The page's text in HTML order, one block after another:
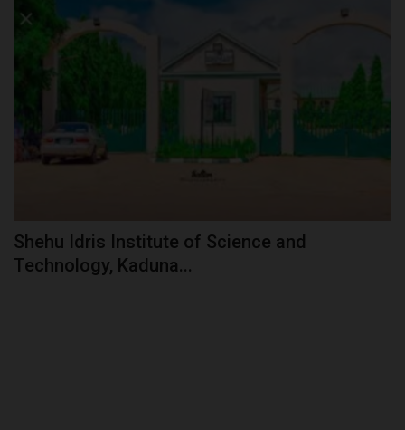
Shehu Idris Institute of Science and
Technology, Kaduna...